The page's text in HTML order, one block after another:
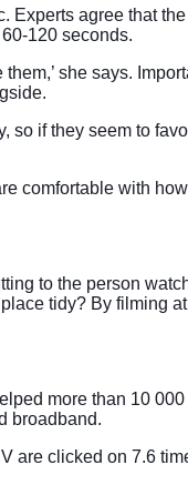
Experts agree that
120 seconds.
she says.
so if they seem to
comfortable with
to the person
tidy? By filming
more than 10
broadband.
are clicked on 7.6